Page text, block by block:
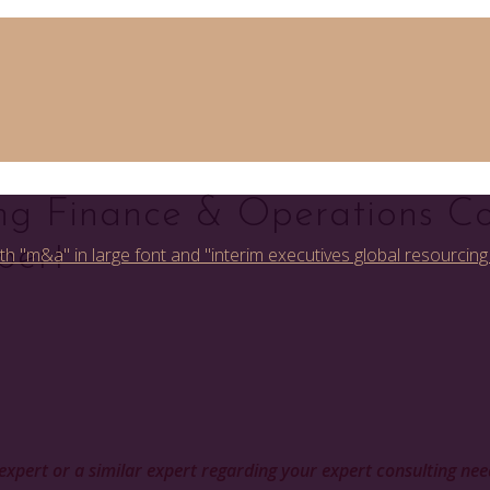
Finance & Operations
or a similar expert regarding your expert consulting